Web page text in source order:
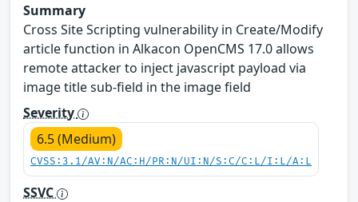
Summary
Cross Site Scripting vulnerability in Create/Modify
article function in Alkacon OpenCMS 17.0 allows
remote attacker to inject javascript payload via
image title sub-field in the image field
Severity
6.5 (Medium)
CVSS:3.1/AV:N/AC:H/PR:N/UI:N/S:C/C:L/I:L/A:L
SSVC